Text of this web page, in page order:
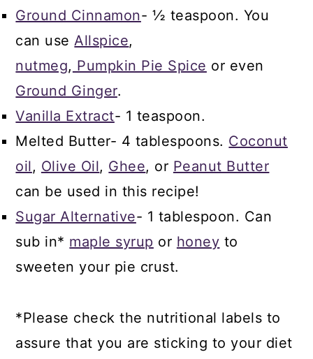
Ground Cinnamon- ½ teaspoon. You
can useAllspice,
nutmeg, Pumpkin Pie Spice or even
Ground Ginger.
Vanilla Extract- 1 teaspoon.
Melted Butter- 4 tablespoons. Coconut
oil, Olive Oil, Ghee, or Peanut Butter
can be used in this recipe!
Sugar Alternative- 1 tablespoon. Can
sub in* maple syrup or honey to
sweeten your pie crust.
*Please check the nutritional labels to
assure that you are sticking to your diet